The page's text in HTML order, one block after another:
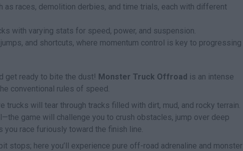
as races, demolition derbies, and time trials, each with different
with varying stats for speed, power, and suspension.
and shortcuts, where momentum control is key to progressing
get ready to bite the dust! Monster Truck Offroad is an intense
conventional rules of speed.
trucks will tear through tracks filled with dirt, mud, and rocky terrain.
game will challenge you to crush obstacles, jump over deep
you race furiously toward the finish line.
stops; here you’ll experience pure off-road adrenaline and monster